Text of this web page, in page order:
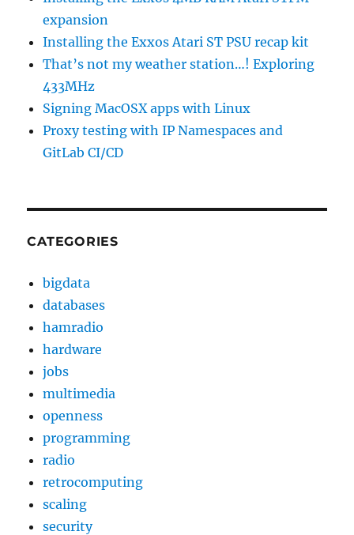
expansion
Installing the Exxos Atari ST PSU recap kit
That’s not my weather station…! Exploring
433MHz
Signing MacOSX apps with Linux
Proxy testing with IP Namespaces and
GitLab CI/CD
CATEGORIES
bigdata
databases
hamradio
hardware
jobs
multimedia
openness
programming
radio
retrocomputing
scaling
security